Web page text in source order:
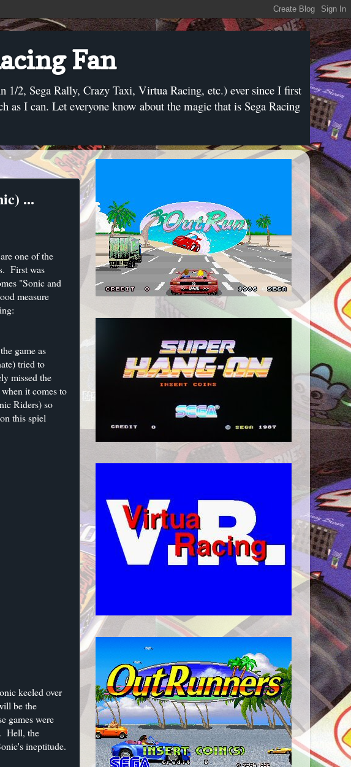
Fan
1/2, Sega Rally, Crazy Taxi, Virtua Racing, etc.) ever since I first
I can. Let everyone know about the magic that is Sega Racing
...
one of the
First was
"Sonic and
measure
game as
tried to
missed the
it comes to
Riders) so
this spiel
keeled over
be the
games were
Hell, the
ineptitude.